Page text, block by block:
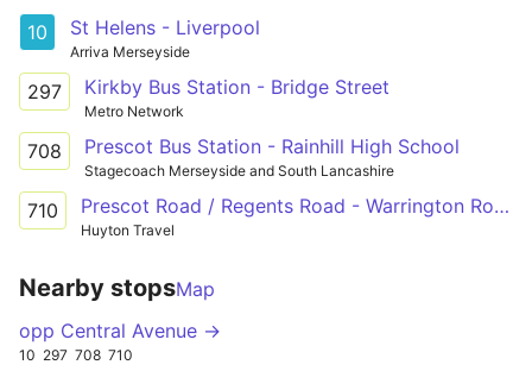
10 St Helens - Liverpool
Arriva Merseyside
297 Kirkby Bus Station - Bridge Street
Metro Network
708 Prescot Bus Station - Rainhill High School
Stagecoach Merseyside and South Lancashire
710 Prescot Road / Regents Road - Warrington Road / Dunbeath Avenue
Huyton Travel
Nearby stopsMap
opp Central Avenue →
10 297 708 710